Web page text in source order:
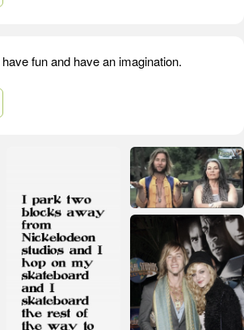
fun and have an imagination.